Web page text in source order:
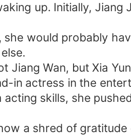
up. Initially,
would probably
Jiang Wan, but Xia
in actress in the
skills, she
a shred of